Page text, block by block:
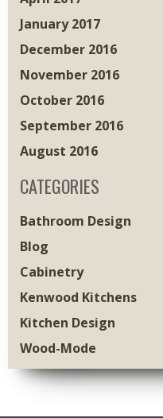
January 2017
December 2016
November 2016
October 2016
September 2016
August 2016
CATEGORIES
Bathroom Design
Blog
Cabinetry
Kenwood Kitchens
Kitchen Design
Wood-Mode